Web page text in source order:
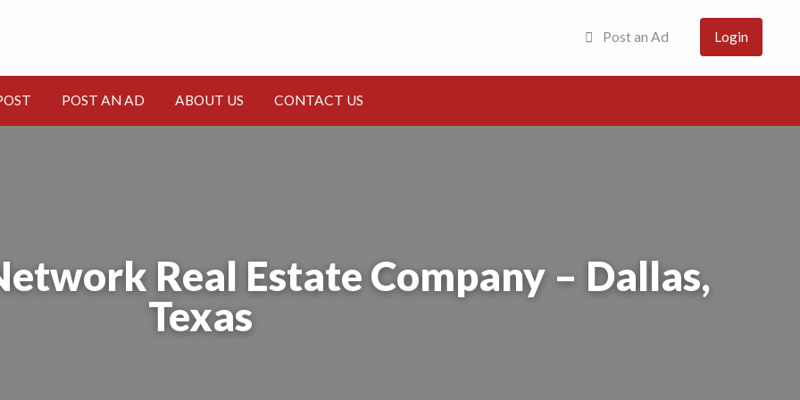
Post an Ad Login
POST AN AD ABOUT US CONTACT US
Real Estate Company – Dallas,
Texas